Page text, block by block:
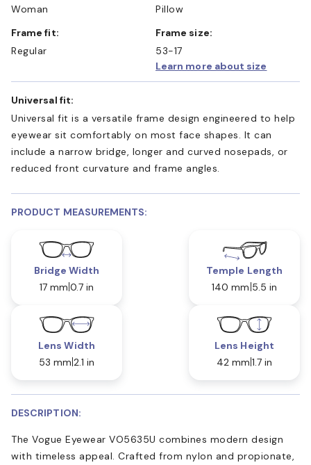
Woman
Pillow
Frame fit:
Regular
Frame size:
53-17
Learn more about size
Universal fit:
Universal fit is a versatile frame design engineered to help
eyewear sit comfortably on most face shapes. It can
include a narrow bridge, longer and curved nosepads, or
reduced front curvature and frame angles.
PRODUCT MEASUREMENTS:
Bridge Width
17 mm 0.7 in
Temple Length
140 mm 5.5 in
Lens Width
53 mm 2.1 in
Lens Height
42 mm 1.7 in
DESCRIPTION:
The Vogue Eyewear VO5635U combines modern design
with timeless appeal. Crafted from nylon and propionate,